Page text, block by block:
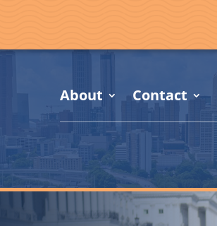
About Contact